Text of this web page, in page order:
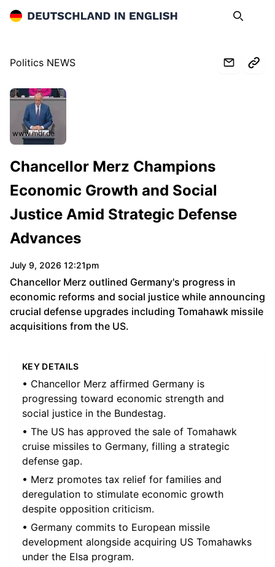
Deutschland in English Search
Politics NEWS
www.mdr.de
Chancellor Merz Champions
Economic Growth and Social
Justice Amid Strategic Defense
Advances
July 9, 2026 12:21pm
Chancellor Merz outlined Germany's progress in
economic reforms and social justice while announcing
crucial defense upgrades including Tomahawk missile
acquisitions from the US.
KEY DETAILS
• Chancellor Merz affirmed Germany is
progressing toward economic strength and
social justice in the Bundestag.
• The US has approved the sale of Tomahawk
cruise missiles to Germany, filling a strategic
defense gap.
• Merz promotes tax relief for families and
deregulation to stimulate economic growth
despite opposition criticism.
• Germany commits to European missile
development alongside acquiring US Tomahawks
under the Elsa program.